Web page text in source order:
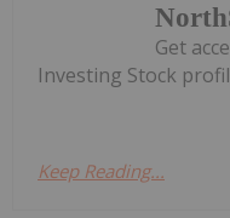
Get
Investing Stock
Keep Reading...